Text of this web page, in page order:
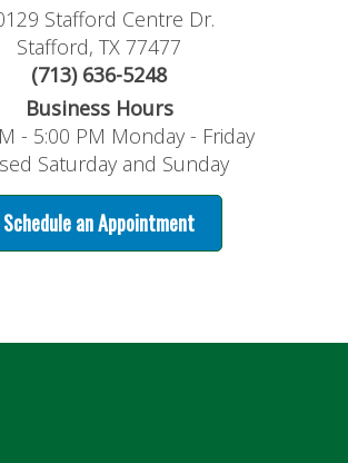
Stafford Centre Dr.
Stafford, TX 77477
(713) 636-5248
Business Hours
- 5:00 PM Monday - Friday
Saturday and Sunday
Schedule an Appointment